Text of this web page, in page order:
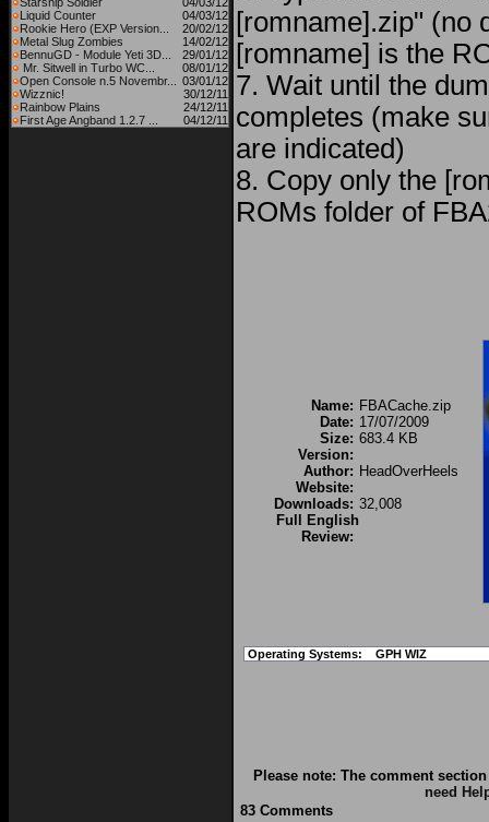
Liquid Counter
04/03/12
Rookie Hero (EXP Version...
20/02/12
Metal Slug Zombies
14/02/12
BennuGD - Module Yeti 3D...
29/01/12
Mr. Sitwell in Turbo WC...
08/01/12
Open Console n.5 Novembr...
03/01/12
Wizznic!
30/12/11
Rainbow Plains
24/12/11
First Age Angband 1.2.7 ...
04/12/11
[romname].zip" (no
[romname] is the
7. Wait until the
completes (make
are indicated)
8. Copy only the
ROMs folder of
Name: FBACache.zip
Date: 17/07/2009
Size: 683.4 KB
Version:
Author: HeadOverHeels
Website:
Downloads: 32,008
Full English
Review:
Operating Systems: GPH WIZ
Please note: The comment
need
83 Comments